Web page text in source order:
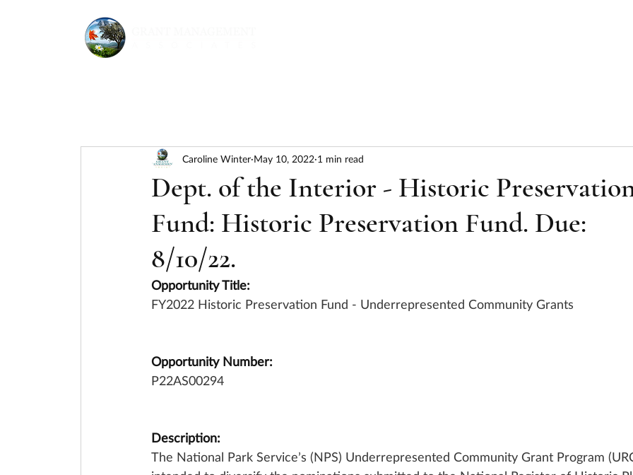
Dept. of the Interior - Historic
Fund: Historic Preservation Fund. Due:
8/10/22.
Caroline Winter May 10, 2022 1 min read
Opportunity Title:
FY2022 Historic Preservation Fund - Underrepresented Community Grants
Opportunity Number:
P22AS00294
Description:
The National Park Service’s (NPS) Underrepresented Community Grant Program